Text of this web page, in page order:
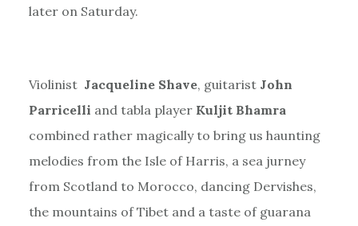
later on Saturday.
Violinist Jacqueline Shave, guitarist John
Parricelli and tabla playerKuljit Bhamra
combined rather magically to bring us haunting
melodies from the Isle of Harris, a sea jurney
from Scotland to Morocco, dancing Dervishes,
the mountains of Tibet and a taste of guarana